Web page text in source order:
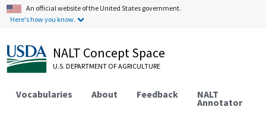
An official website of the United States government.
Here's how you know.
NALT Concept Space
U.S. DEPARTMENT OF AGRICULTURE
Vocabularies About Feedback NALT
Annotator